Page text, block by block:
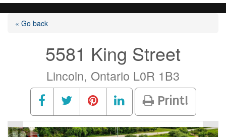
« Go back
5581 King Street
Lincoln, Ontario L0R 1B3
Print!